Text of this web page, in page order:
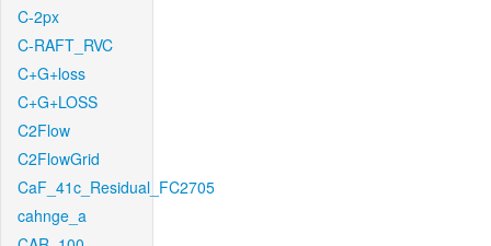
C-2px
C-RAFT_RVC
C+G+loss
C+G+LOSS
C2Flow
C2FlowGrid
CaF_41c_Residual_FC2705
cahnge_a